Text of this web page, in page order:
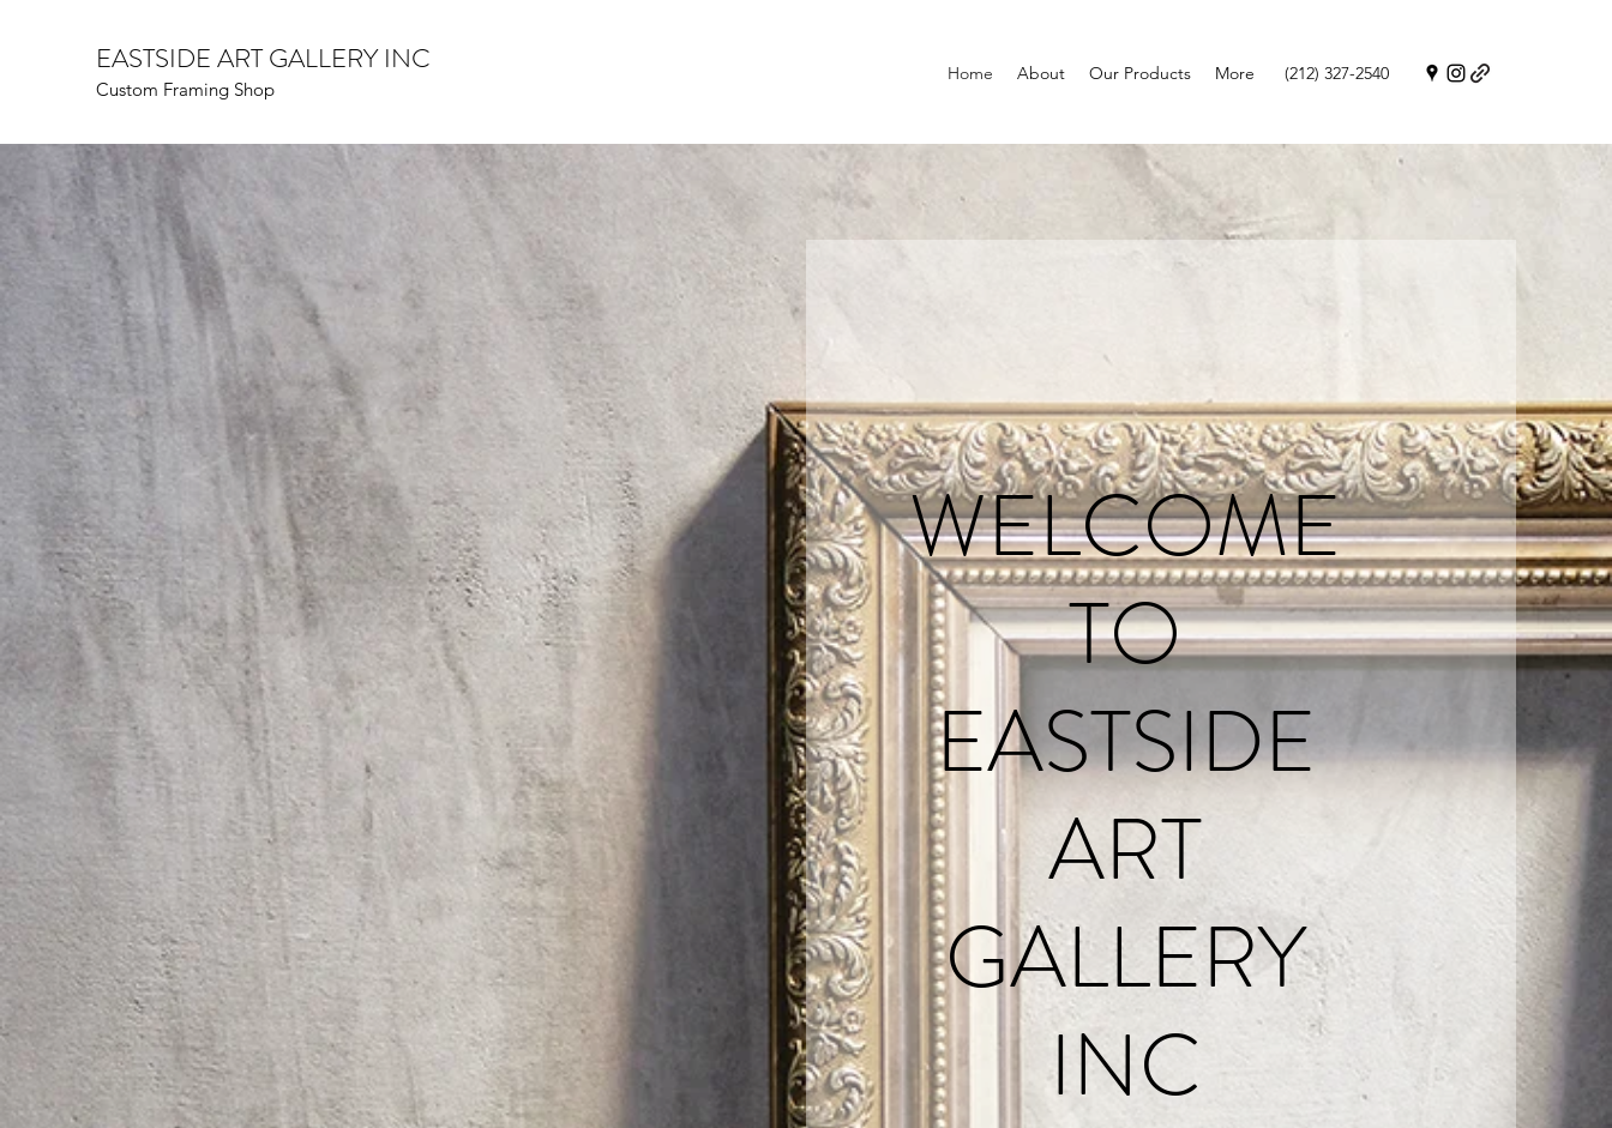
EASTSIDE ART GALLERY INC
Custom Framing Shop
Home About Our Products More (212) 327-2540
WELCOME
TO
EASTSIDE
ART
GALLERY
INC